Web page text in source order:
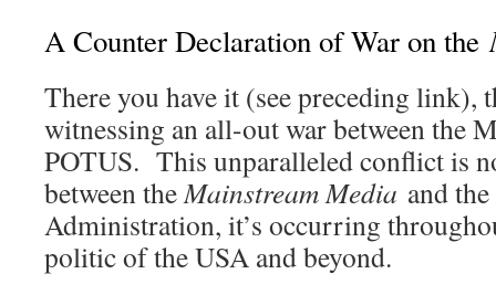
A Counter Declaration of War on the
There you have it (see preceding link),
witnessing an all-out war between the
POTUS. This unparalleled conflict is
between theMainstream Media and
Administration, it’s occurring
politic of the USA and beyond.